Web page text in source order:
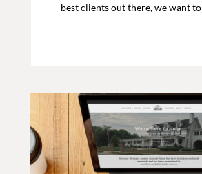
best clients out there, we want